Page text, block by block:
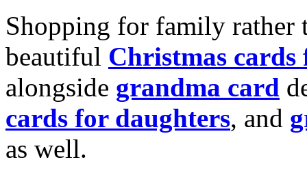
Shopping for family rather
beautiful Christmas cards
alongside grandma card
cards for daughters, and
as well.